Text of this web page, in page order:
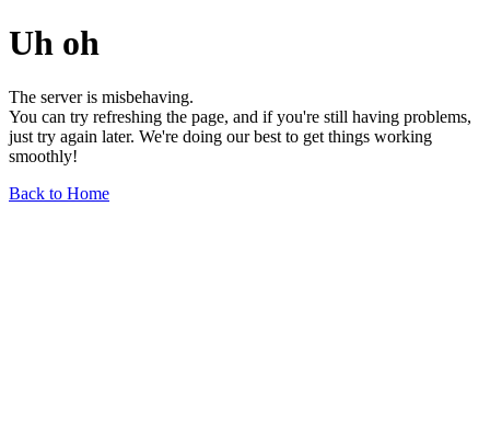
Uh oh
The server is misbehaving.
You can try refreshing the page, and if you're still having problems,
just try again later. We're doing our best to get things working
smoothly!
Back to Home